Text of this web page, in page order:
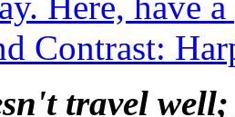
Contrast:
travel